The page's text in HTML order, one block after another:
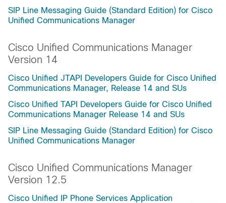
SIP Line Messaging Guide (Standard Edition) for Cisco
Unified Communications Manager
Cisco Unified Communications Manager
Version 14
Cisco Unified JTAPI Developers Guide for Cisco Unified
Communications Manager, Release 14 and SUs
Cisco Unified TAPI Developers Guide for Cisco Unified
Communications Manager Release 14 and SUs
SIP Line Messaging Guide (Standard Edition) for Cisco
Unified Communications Manager
Cisco Unified Communications Manager
Version 12.5
Cisco Unified IP Phone Services Application